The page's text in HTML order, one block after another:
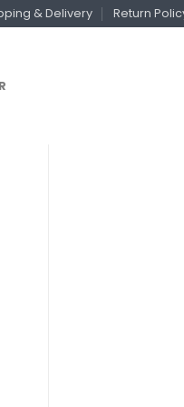
& Delivery Return